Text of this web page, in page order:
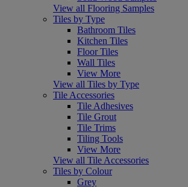
View all Flooring Samples
Tiles by Type
Bathroom Tiles
Kitchen Tiles
Floor Tiles
Wall Tiles
View More
View all Tiles by Type
Tile Accessories
Tile Adhesives
Tile Grout
Tile Trims
Tiling Tools
View More
View all Tile Accessories
Tiles by Colour
Grey